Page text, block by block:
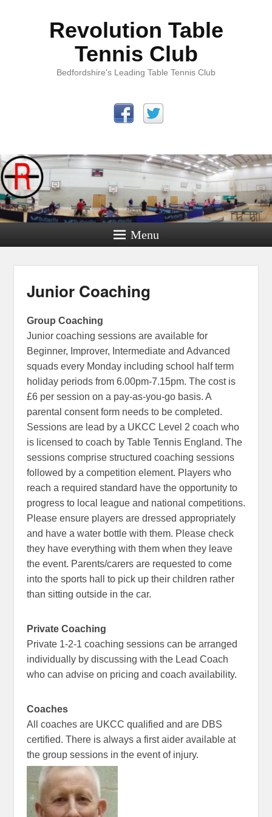
Revolution Table
Tennis Club
Bedfordshire's Leading Table Tennis Club
Menu
Junior Coaching
Group Coaching
Junior coaching sessions are available for
Beginner, Improver, Intermediate and Advanced
squads every Monday including school half term
holiday periods from 6.00pm-7.15pm. The cost is
£6 per session on a pay-as-you-go basis. A
parental consent form needs to be completed.
Sessions are lead by a UKCC Level 2 coach who
is licensed to coach by Table Tennis England. The
sessions comprise structured coaching sessions
followed by a competition element. Players who
reach a required standard have the opportunity to
progress to local league and national competitions.
Please ensure players are dressed appropriately
and have a water bottle with them. Please check
they have everything with them when they leave
the event. Parents/carers are requested to come
into the sports hall to pick up their children rather
than sitting outside in the car.
Private Coaching
Private 1-2-1 coaching sessions can be arranged
individually by discussing with the Lead Coach
who can advise on pricing and coach availability.
Coaches
All coaches are UKCC qualified and are DBS
certified. There is always a first aider available at
the group sessions in the event of injury.